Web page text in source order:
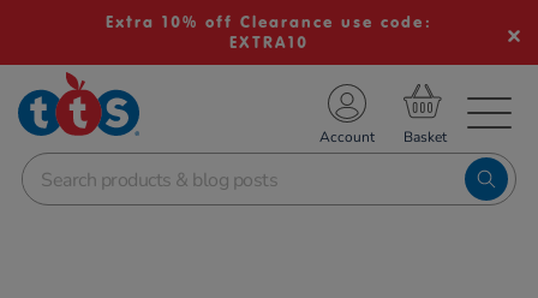
Extra 10% off Clearance use code:
EXTRA10
School Resources
Shop
Account